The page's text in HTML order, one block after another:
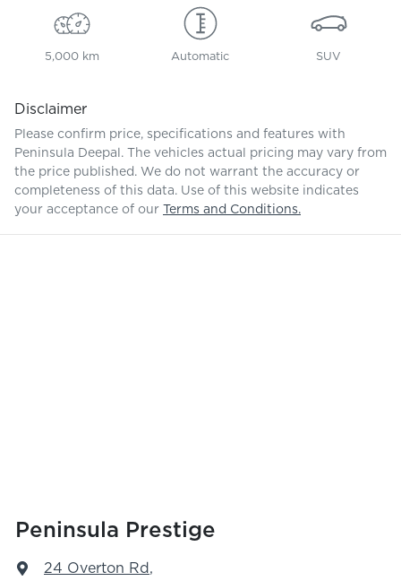
5,000 km Automatic SUV
Disclaimer
Please confirm price, specifications and features with
Peninsula Deepal . The vehicles actual pricing may vary from
the price published. We do not warrant the accuracy or
completeness of this data. Use of this website indicates
your acceptance of our
Terms and Conditions.
Peninsula Prestige
24 Overton Rd ,